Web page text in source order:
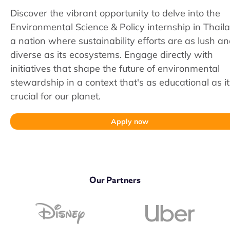
Discover the vibrant opportunity to delve into the
Environmental Science & Policy internship in
a nation where sustainability efforts are as lush
diverse as its ecosystems. Engage directly with
initiatives that shape the future of environmental
stewardship in a context that's as educational as
crucial for our planet.
Apply now
Our Partners